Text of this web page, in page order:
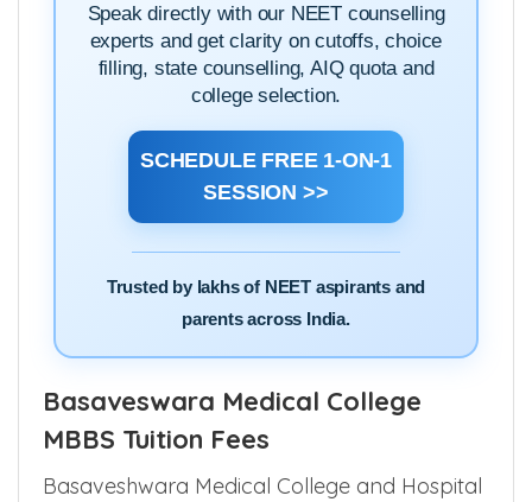
Speak directly with our NEET counselling
experts and get clarity on cutoffs, choice
filling, state counselling, AIQ quota and
college selection.
SCHEDULE FREE 1-ON-1
SESSION >>
Trusted by lakhs of NEET aspirants and
parents across India.
Basaveswara Medical College
MBBS Tuition Fees
Basaveshwara Medical College and Hospital